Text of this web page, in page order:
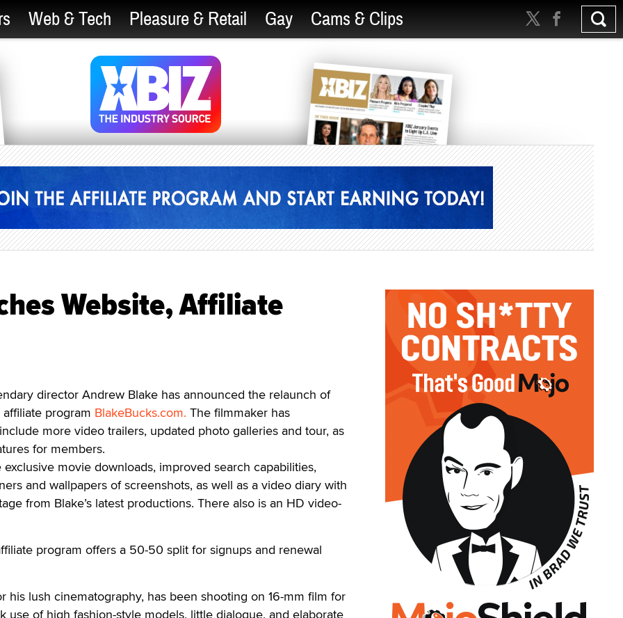
Web & Tech Pleasure & Retail Gay Cams & Clips
Website, Affiliate
director Andrew Blake has announced the relaunch of
affiliate program BlakeBucks.com. The filmmaker has
more video trailers, updated photo galleries and tour, as
for members.
movie downloads, improved search capabilities,
and wallpapers of screenshots, as well as a video diary with
from Blake’s latest productions. There also is an HD video-
program offers a 50-50 split for signups and renewal
his lush cinematography, has been shooting on 16-mm film for
use of high fashion-style models, little dialogue, and elaborate